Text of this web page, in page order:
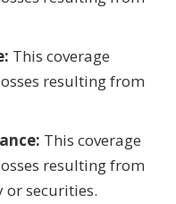
This coverage
resulting from
This coverage
resulting from
or securities.